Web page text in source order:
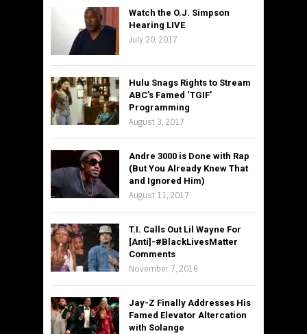
Watch the O.J. Simpson
Hearing LIVE
July 20, 2017
Hulu Snags Rights to Stream
ABC’s Famed ‘TGIF’
Programming
August 3, 2017
Andre 3000 is Done with Rap
(But You Already Knew That
and Ignored Him)
August 11, 2017
T.I. Calls Out Lil Wayne For
[Anti]-#BlackLivesMatter
Comments
November 7, 2016
Jay-Z Finally Addresses His
Famed Elevator Altercation
with Solange